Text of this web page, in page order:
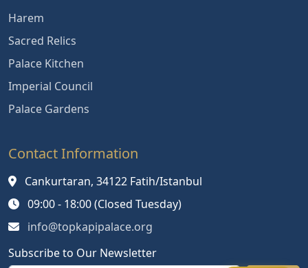
Harem
Sacred Relics
Palace Kitchen
Imperial Council
Palace Gardens
Contact Information
Cankurtaran, 34122 Fatih/Istanbul
09:00 - 18:00 (Closed Tuesday)
info@topkapipalace.org
Subscribe to Our Newsletter